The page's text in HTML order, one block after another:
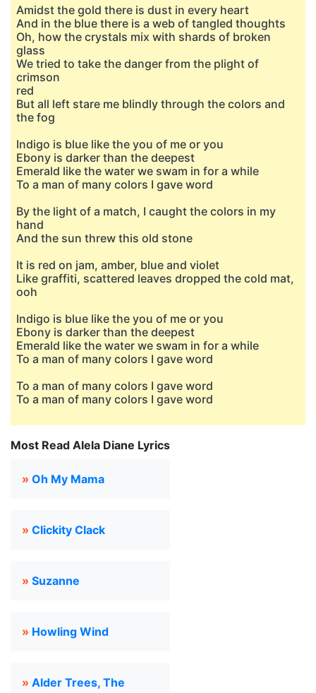
Amidst the gold there is dust in every heart
And in the blue there is a web of tangled thoughts
Oh, how the crystals mix with shards of broken
glass
We tried to take the danger from the plight of
crimson
red
But all left stare me blindly through the colors and
the fog
Indigo is blue like the you of me or you
Ebony is darker than the deepest
Emerald like the water we swam in for a while
To a man of many colors I gave word
By the light of a match, I caught the colors in my
hand
And the sun threw this old stone
It is red on jam, amber, blue and violet
Like graffiti, scattered leaves dropped the cold mat,
ooh
Indigo is blue like the you of me or you
Ebony is darker than the deepest
Emerald like the water we swam in for a while
To a man of many colors I gave word
To a man of many colors I gave word
To a man of many colors I gave word
Most Read Alela Diane Lyrics
» Oh My Mama
» Clickity Clack
» Suzanne
» Howling Wind
» Alder Trees, The